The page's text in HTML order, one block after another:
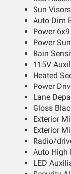
Sun
Auto Dim
Power
Power
Rain
115V
Heated
Power
Lane
Gloss
Exterior
Exterior
Radio/
Auto High
LED